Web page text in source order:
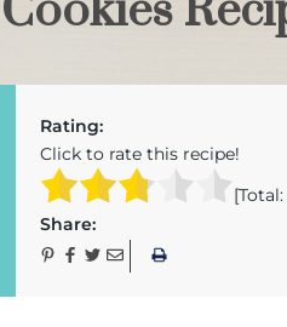
Rating:
Click to rate this recipe!
[Total:
Share: